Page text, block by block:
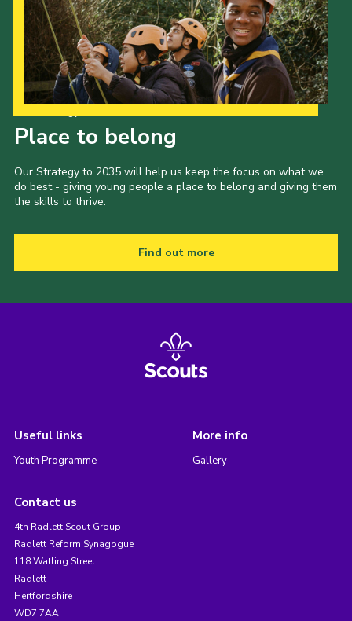
Place to belong
Our Strategy to 2035 will help us keep the focus on what we
do best - giving young people a place to belong and giving them
the skills to thrive.
Find out more
Useful links
Youth Programme
More info
Gallery
Contact us
4th Radlett Scout Group
Radlett Reform Synagogue
118 Watling Street
Radlett
Hertfordshire
WD7 7AA